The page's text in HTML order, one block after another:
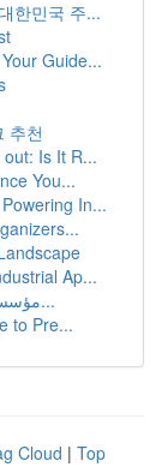
한민국 주...
Guide...
추천
Is It R...
You...
In...
Ap...
مؤسسة تنظيف بالبخار بالرياض: المفتاح الأمث...
to Pre...
Cloud | Top